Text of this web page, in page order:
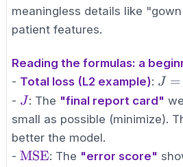
meaningless details like
patient features.
Reading the formulas: a
- Total loss (L2 example): J =
+
J =
- J
J: The "final report card"
small as possible (minimize).
better the model.
- \text{MSE}
MSE: The "error score"